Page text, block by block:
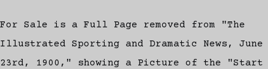
For Sale is a Full Page removed from "The
Illustrated Sporting and Dramatic News, June
23rd, 1900," showing a Picture of the "Start